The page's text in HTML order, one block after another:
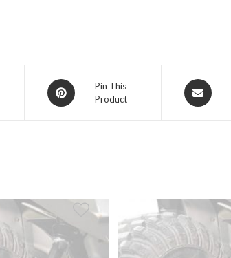
Opens
in
Pin This
Product
Opens
in